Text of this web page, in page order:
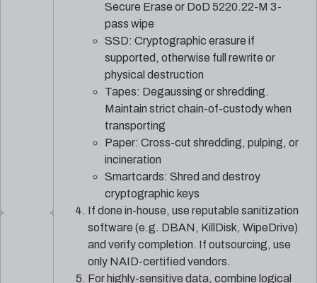
Secure Erase or DoD 5220.22-M 3-
pass wipe
SSD: Cryptographic erasure if
supported, otherwise full rewrite or
physical destruction
Tapes: Degaussing or shredding.
Maintain strict chain-of-custody when
transporting
Paper: Cross-cut shredding, pulping, or
incineration
Smartcards: Shred and destroy
cryptographic keys
If done in-house, use reputable sanitization
software (e.g. DBAN, KillDisk, WipeDrive)
and verify completion. If outsourcing, use
only NAID-certified vendors.
For highly-sensitive data, combine logical